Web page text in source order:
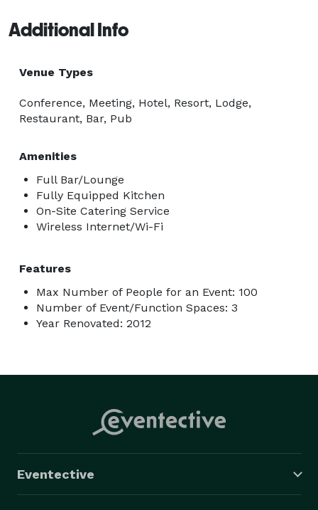
Additional Info
Venue Types
Conference, Meeting, Hotel, Resort, Lodge,
Restaurant, Bar, Pub
Amenities
Full Bar/Lounge
Fully Equipped Kitchen
On-Site Catering Service
Wireless Internet/Wi-Fi
Features
Max Number of People for an Event: 100
Number of Event/Function Spaces: 3
Year Renovated: 2012
Eventective